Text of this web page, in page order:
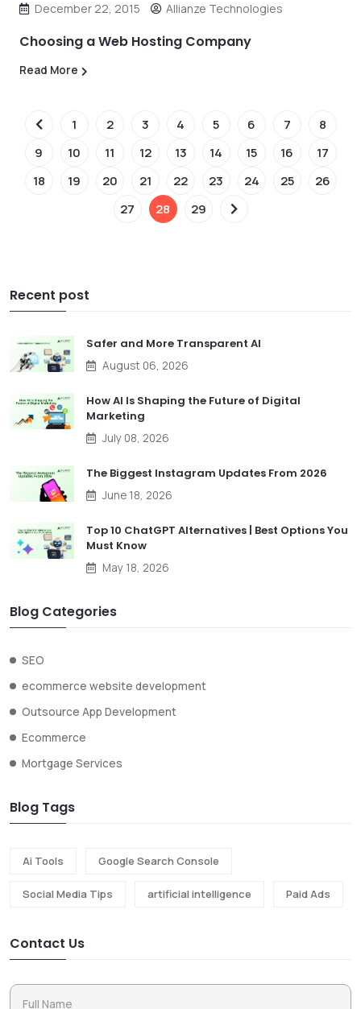
December 22, 2015 Allianze Technologies
Choosing a Web Hosting Company
Read More
1 2 3 4 5 6 7
8
9
10 11 12 13 14 15 16
17
18
19 20 21 22 23 24 25
26
27
28 29
Recent post
Safer and More Transparent AI
August 06, 2026
How AI Is Shaping the Future of Digital
Marketing
July 08, 2026
The Biggest Instagram Updates From 2026
June 18, 2026
Top 10 ChatGPT Alternatives | Best Options You
Must Know
May 18, 2026
Blog Categories
SEO
ecommerce website development
Outsource App Development
Ecommerce
Mortgage Services
Blog Tags
Ai Tools Google Search Console
Social Media Tips artificial intelligence Paid Ads
Contact Us